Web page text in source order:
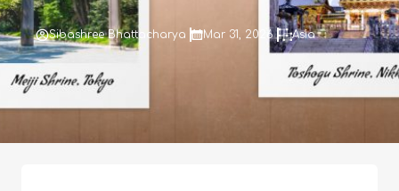
Sibashree Bhattacharya Mar 31, 2026 Asia